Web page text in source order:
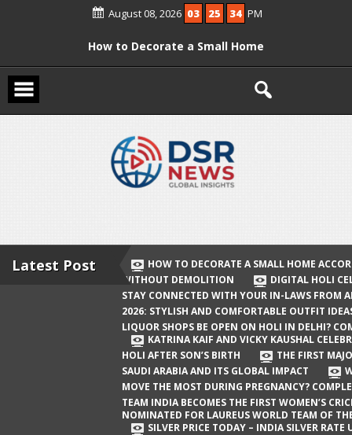
August 08, 2026 03 25 34 PM
How to Decorate a Small Home
According to Vastu Without
Digital Holi Celebration: How to Stay
Connected with Your In-Laws from
Afar
Holi 2026: Stylish and Comfortable
Delhi? Complete Guide
Katrina Kaif and Vicky Kaushal
Celebrate Their First Holi After Son’s
Birth
The First Major Oil Well in Saudi Arabia
and Its Global Impact
When Does a Baby Move the Most
During Pregnancy? Complete Guide
Latest Post
HOW TO DECORATE A SMALL HOME
WITHOUT DEMOLITION
DIGITAL HOLI
STAY CONNECTED WITH YOUR IN-LAWS FROM
2026: STYLISH AND COMFORTABLE OUTFIT
LIQUOR SHOPS BE OPEN ON HOLI IN DELHI?
KATRINA KAIF AND VICKY KAUSHAL
HOLI AFTER SON’S BIRTH
THE FIRST
SAUDI ARABIA AND ITS GLOBAL IMPACT
MOVE THE MOST DURING PREGNANCY?
TEAM INDIA BECOMES THE FIRST WOMEN’S
NOMINATED FOR LAUREUS WORLD TEAM OF
SILVER PRICE TODAY – INDIA SILVER RATE